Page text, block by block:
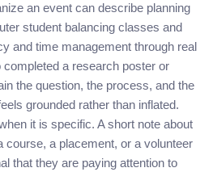
an event can describe planning
student balancing classes and
and time management through real
a research poster or
the question, the process, and the
grounded rather than inflated.
it is specific. A short note about
course, a placement, or a volunteer
that they are paying attention to